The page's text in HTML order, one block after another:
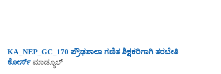
KA_NEP_GC_170 ಪ್ರೌಢಶಾಲಾ ಗಣಿತ ಶಿಕ್ಷಕರಿಗಾಗಿ ತರಬೇತಿ
ಕೋರ್ಸ್ ಮಾಡ್ಯೂಲ್